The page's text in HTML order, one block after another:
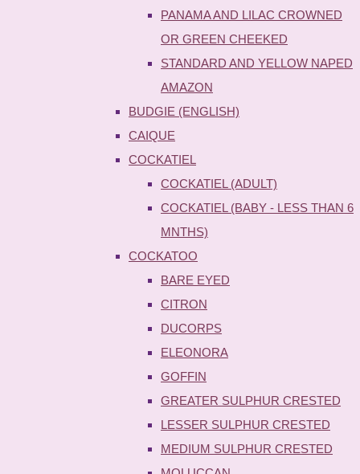
PANAMA AND LILAC CROWNED
OR GREEN CHEEKED
STANDARD AND YELLOW NAPED
AMAZON
BUDGIE (ENGLISH)
CAIQUE
COCKATIEL
COCKATIEL (ADULT)
COCKATIEL (BABY - LESS THAN 6
MNTHS)
COCKATOO
BARE EYED
CITRON
DUCORPS
ELEONORA
GOFFIN
GREATER SULPHUR CRESTED
LESSER SULPHUR CRESTED
MEDIUM SULPHUR CRESTED